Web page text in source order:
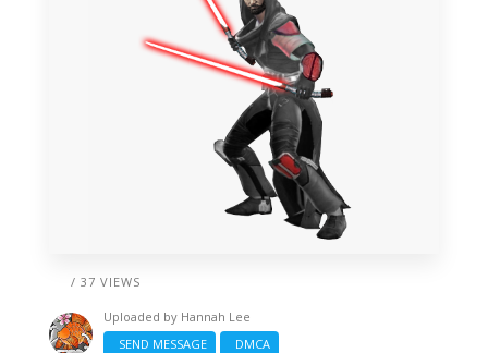
/ 37 VIEWS
Uploaded by Hannah Lee
SEND MESSAGE
DMCA